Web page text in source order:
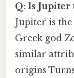
Q: Is Jupiter
Jupiter is
Greek god
similar
origins